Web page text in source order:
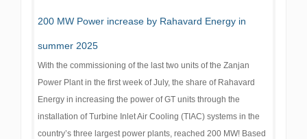
200 MW Power increase by Rahavard Energy in
summer 2025
With the commissioning of the last two units of the Zanjan
Power Plant in the first week of July, the share of Rahavard
Energy in increasing the power of GT units through the
installation of Turbine Inlet Air Cooling (TIAC) systems in the
country’s three largest power plants, reached 200 MW! Based